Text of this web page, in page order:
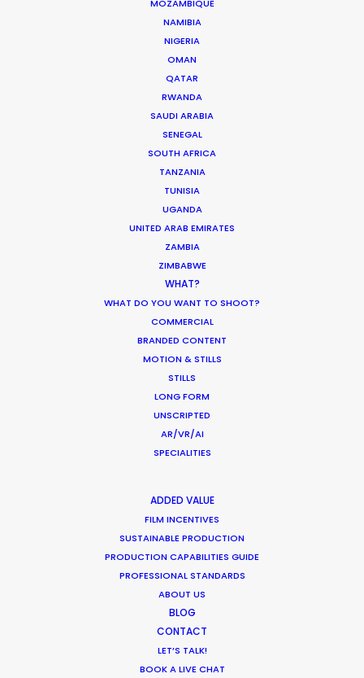
MOZAMBIQUE
NAMIBIA
NIGERIA
OMAN
QATAR
RWANDA
SAUDI ARABIA
SENEGAL
SOUTH AFRICA
TANZANIA
TUNISIA
UGANDA
UNITED ARAB EMIRATES
ZAMBIA
ZIMBABWE
WHAT?
WHAT DO YOU WANT TO SHOOT?
COMMERCIAL
BRANDED CONTENT
MOTION & STILLS
STILLS
LONG FORM
UNSCRIPTED
AR/VR/AI
SPECIALITIES
ADDED VALUE
FILM INCENTIVES
SUSTAINABLE PRODUCTION
PRODUCTION CAPABILITIES GUIDE
PROFESSIONAL STANDARDS
ABOUT US
BLOG
CONTACT
LET’S TALK!
BOOK A LIVE CHAT
WEATHER
CALCULATE SUN TIMES
MOVIE TOUR
Innovations from Behind the Mask
Production Roller Coaster – The
Pandemic Ride Ain’t Over Yet
Coronavirus Boost to Remote Film